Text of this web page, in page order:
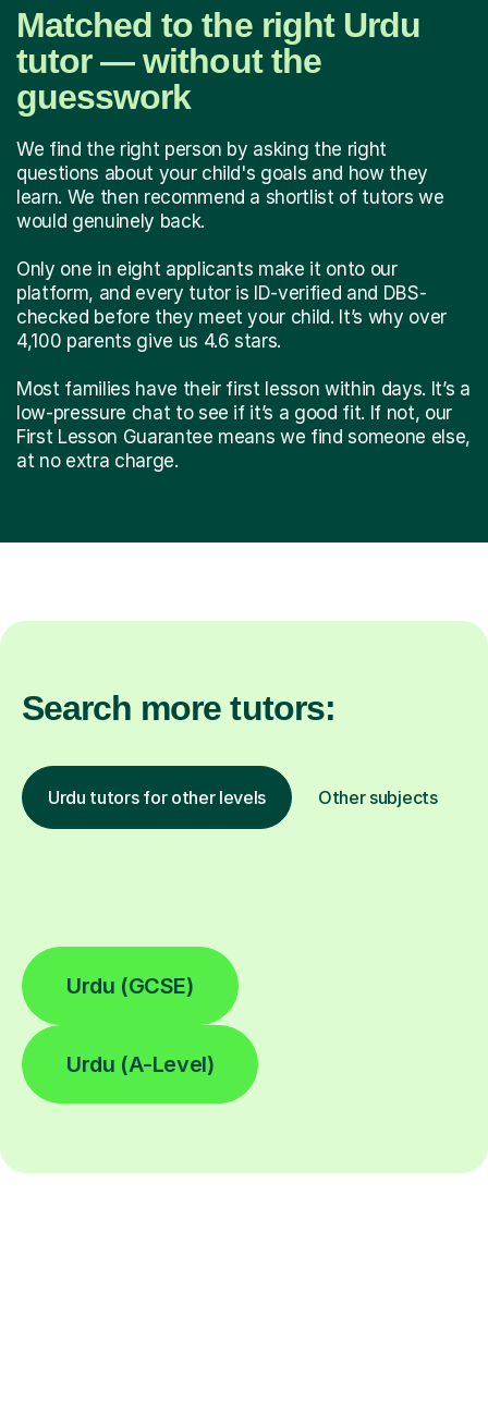
Matched to the right Urdu
tutor — without the
guesswork
We find the right person by asking the right
questions about your child's goals and how they
learn. We then recommend a shortlist of tutors we
would genuinely back.
Only one in eight applicants make it onto our
platform, and every tutor is ID-verified and DBS-
checked before they meet your child. It’s why over
4,100 parents give us 4.6 stars.
Most families have their first lesson within days. It’s a
low-pressure chat to see if it’s a good fit. If not, our
First Lesson Guarantee means we find someone else,
at no extra charge.
Search more tutors:
Urdu tutors for other levels Other subjects
Urdu (GCSE)
Urdu (A-Level)